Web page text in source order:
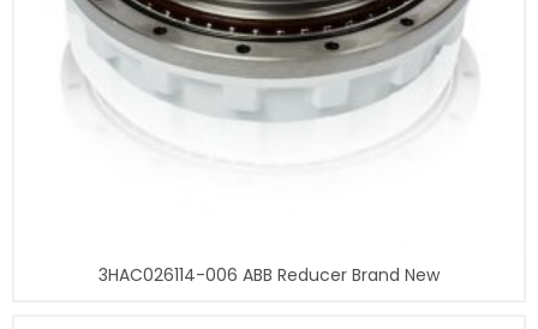
3HAC026114-006 ABB Reducer Brand New